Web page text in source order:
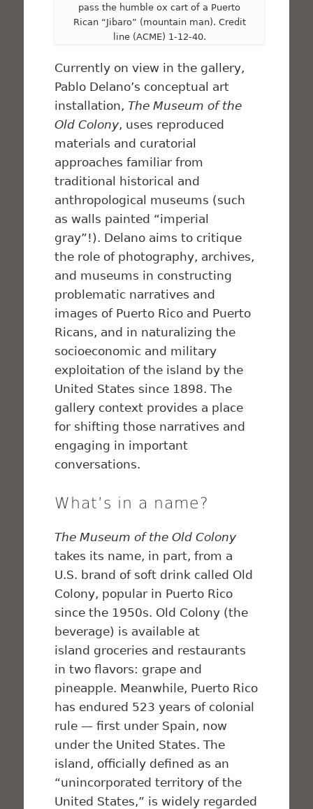
pass the humble ox cart of a Puerto
Rican “Jibaro” (mountain man). Credit
line (ACME) 1-12-40.
Currently on view in the gallery,
Pablo Delano’s conceptual art
installation,The Museum of the
Old Colony, uses reproduced
materials and curatorial
approaches familiar from
traditional historical and
anthropological museums (such
as walls painted “imperial
gray”!). Delano aims to critique
the role of photography, archives,
and museums in constructing
problematic narratives and
images of Puerto Rico and Puerto
Ricans, and in naturalizing the
socioeconomic and military
exploitation of the island by the
United States since 1898. The
gallery context provides a place
for shifting those narratives and
engaging in important
conversations.
What’s in a name?
The Museum of the Old Colony
takes its name, in part, from a
U.S. brand of soft drink called Old
Colony, popular in Puerto Rico
since the 1950s. Old Colony (the
beverage) is available at
island groceries and restaurants
in two flavors: grape and
pineapple. Meanwhile, Puerto Rico
has endured 523 years of colonial
rule — first under Spain, now
under the United States. The
island, officially defined as an
“unincorporated territory of the
United States,” is widely regarded